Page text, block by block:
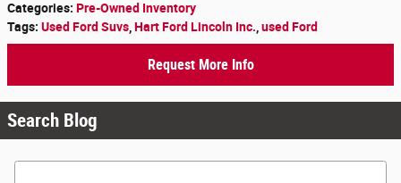
Categories: Pre-Owned Inventory
Tags: Used Ford Suvs Hart Ford Lincoln Inc. used Ford
Request More Info
Search Blog
Search Blog